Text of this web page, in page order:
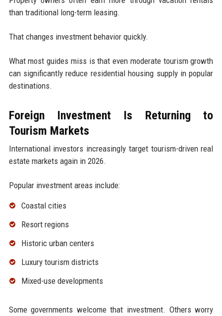
than traditional long-term leasing.
That changes investment behavior quickly.
What most guides miss is that even moderate tourism growth
can significantly reduce residential housing supply in popular
destinations.
Foreign Investment Is Returning to
Tourism Markets
International investors increasingly target tourism-driven real
estate markets again in 2026.
Popular investment areas include:
Coastal cities
Resort regions
Historic urban centers
Luxury tourism districts
Mixed-use developments
Some governments welcome that investment. Others worry